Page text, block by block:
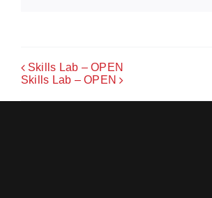
Skills Lab – OPEN
Skills Lab – OPEN